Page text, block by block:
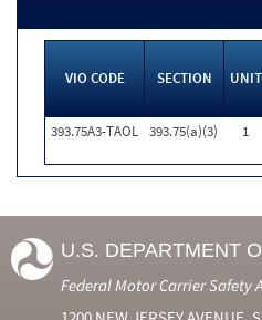
VIO CODE SECTION UNIT
393.75A3-TAOL 393.75(a)(3) 1
U.S. DEPARTMENT
Federal Motor Carrier Safety